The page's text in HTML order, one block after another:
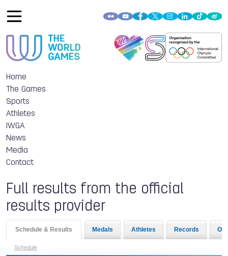
Home
The Games
Sports
Athletes
IWGA
News
Media
Contact
Full results from the official
results provider